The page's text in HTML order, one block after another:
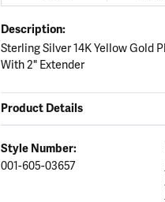
Description:
Sterling Silver 14K Yellow Gold
With 2" Extender
Product Details
Style Number:
001-605-03657